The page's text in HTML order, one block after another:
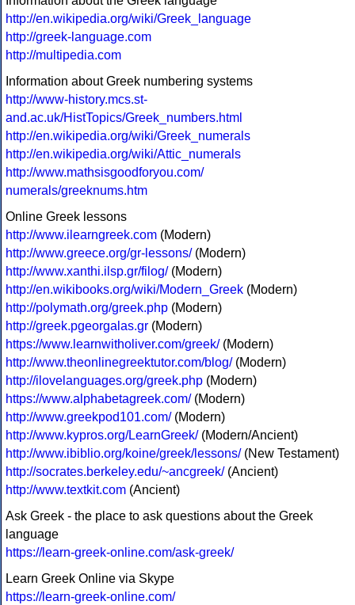
http://en.wikipedia.org/wiki/Greek_language
http://greek-language.com
http://multipedia.com
Information about Greek numbering systems
http://www-history.mcs.st-
and.ac.uk/HistTopics/Greek_numbers.html
http://en.wikipedia.org/wiki/Greek_numerals
http://en.wikipedia.org/wiki/Attic_numerals
http://www.mathsisgoodforyou.com/
numerals/greeknums.htm
Online Greek lessons
http://www.ilearngreek.com (Modern)
http://www.greece.org/gr-lessons/(Modern)
http://www.xanthi.ilsp.gr/filog/(Modern)
http://en.wikibooks.org/wiki/Modern_Greek (Modern)
http://polymath.org/greek.php (Modern)
http://greek.pgeorgalas.gr (Modern)
https://www.learnwitholiver.com/greek/(Modern)
http://www.theonlinegreektutor.com/blog/(Modern)
http://ilovelanguages.org/greek.php (Modern)
https://www.alphabetagreek.com/(Modern)
http://www.greekpod101.com/(Modern)
http://www.kypros.org/LearnGreek/(Modern/Ancient)
http://www.ibiblio.org/koine/greek/lessons/(New Testament)
http://socrates.berkeley.edu/~ancgreek/(Ancient)
http://www.textkit.com (Ancient)
Ask Greek - the place to ask questions about the Greek
language
https://learn-greek-online.com/ask-greek/
Learn Greek Online via Skype
https://learn-greek-online.com/